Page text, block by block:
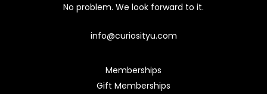
No problem. We look forward to it.
info@curiosityu.com
Memberships
Gift Memberships